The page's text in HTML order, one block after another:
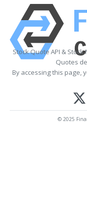
Stock Quote API &
Quotes
By accessing this page,
© 2025